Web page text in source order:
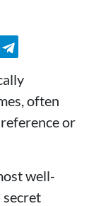
often
or
well-
secret